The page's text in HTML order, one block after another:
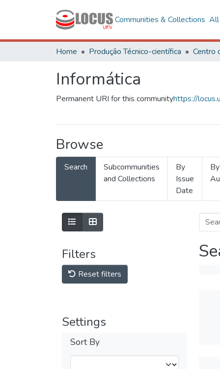
Communities & Collections All
Home Produção Técnico-científica
Informática
Permanent URI for this communityhttps://
Browse
Search
Subcommunities
and Collections
By
Issue
Date
By
Filters
Reset filters
Settings
Sort By